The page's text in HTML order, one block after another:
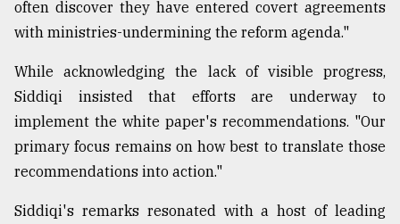
often discover they have entered covert agreements
with ministries-undermining the reform agenda."
While acknowledging the lack of visible progress,
Siddiqi insisted that efforts are underway to
implement the white paper's recommendations. "Our
primary focus remains on how best to translate those
recommendations into action."
Siddiqi's remarks resonated with a host of leading